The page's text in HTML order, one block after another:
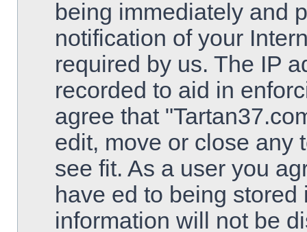
being immediately and
notification of your
required by us. The IP
recorded to aid in
agree that
edit, move or close any
see fit. As a user you
have ed to being
information will not be